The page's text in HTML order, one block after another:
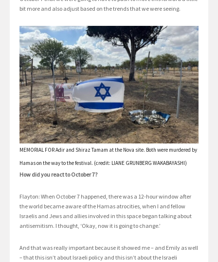
bit more and also adjust based on the trends that we were seeing.
MEMORIAL FOR Adir and Shiraz Tamam at the Nova site. Both were murdered by
Hamas on the way to the festival. (credit: LIANE GRUNBERG WAKABAYASHI)
How did you react to October 7?
Flayton: When October 7 happened, there was a 12-hour window after
the world became aware of the Hamas atrocities, when I and fellow
Israelis and Jews and allies involved in this space began talking about
antisemitism. I thought, ‘Okay, now it is going to change.’
And that was really important because it showed me – and Emily as well
– that this isn’t about Israeli policy and this isn’t about the Israeli